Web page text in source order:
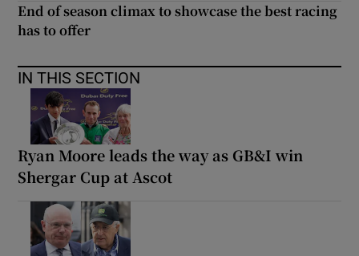
End of season climax to showcase the best racing
has to offer
IN THIS SECTION
Ryan Moore leads the way as GB&I win
Shergar Cup at Ascot